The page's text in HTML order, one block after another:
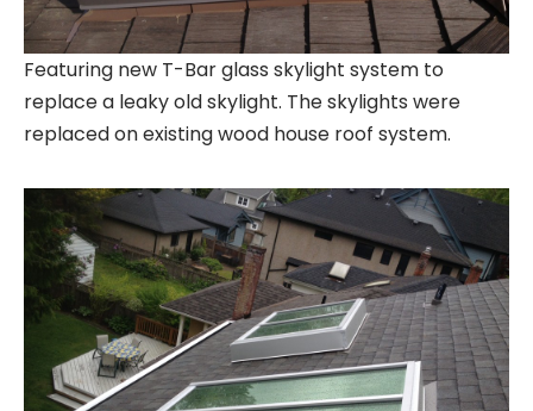
Featuring new T-Bar glass skylight system to
replace a leaky old skylight. The skylights were
replaced on existing wood house roof system.